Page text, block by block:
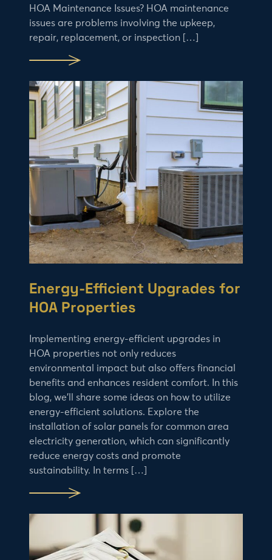
HOA Maintenance Issues? HOA maintenance
issues are problems involving the upkeep,
repair, replacement, or inspection […]
Energy-Efficient Upgrades for
HOA Properties
Implementing energy-efficient upgrades in
HOA properties not only reduces
environmental impact but also offers financial
benefits and enhances resident comfort. In this
blog, we’ll share some ideas on how to utilize
energy-efficient solutions. Explore the
installation of solar panels for common area
electricity generation, which can significantly
reduce energy costs and promote
sustainability. In terms […]